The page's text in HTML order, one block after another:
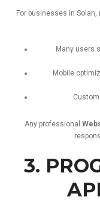
For businesses in Solan,
Many users
Mobile
Any professional
3.